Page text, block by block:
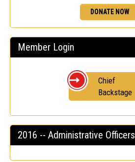
DONATE NOW
Member Login
Chief
Backstage
2016 -- Administrative Officers